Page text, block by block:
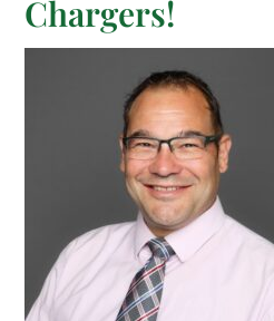
Chargers!